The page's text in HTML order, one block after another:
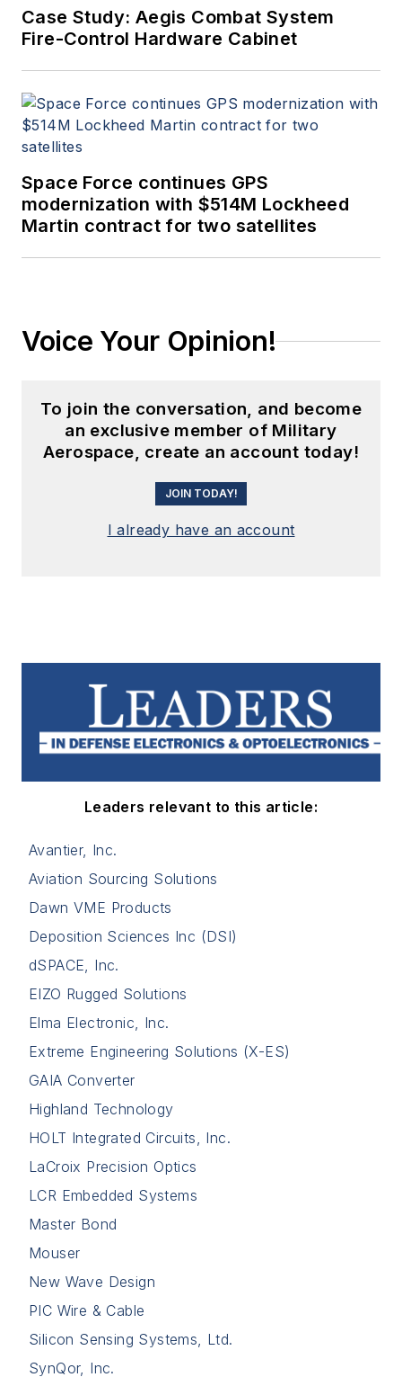
Case Study: Aegis Combat System
Fire-Control Hardware Cabinet
Space Force continues GPS
modernization with $514M Lockheed
Martin contract for two satellites
Voice Your Opinion!
To join the conversation, and become
an exclusive member of Military
Aerospace, create an account today!
JOIN TODAY!
I already have an account
Leaders relevant to this article:
Avantier, Inc.
Aviation Sourcing Solutions
Dawn VME Products
Deposition Sciences Inc (DSI)
dSPACE, Inc.
EIZO Rugged Solutions
Elma Electronic, Inc.
Extreme Engineering Solutions (X-ES)
GAIA Converter
Highland Technology
HOLT Integrated Circuits, Inc.
LaCroix Precision Optics
LCR Embedded Systems
Master Bond
Mouser
New Wave Design
PIC Wire & Cable
Silicon Sensing Systems, Ltd.
SynQor, Inc.